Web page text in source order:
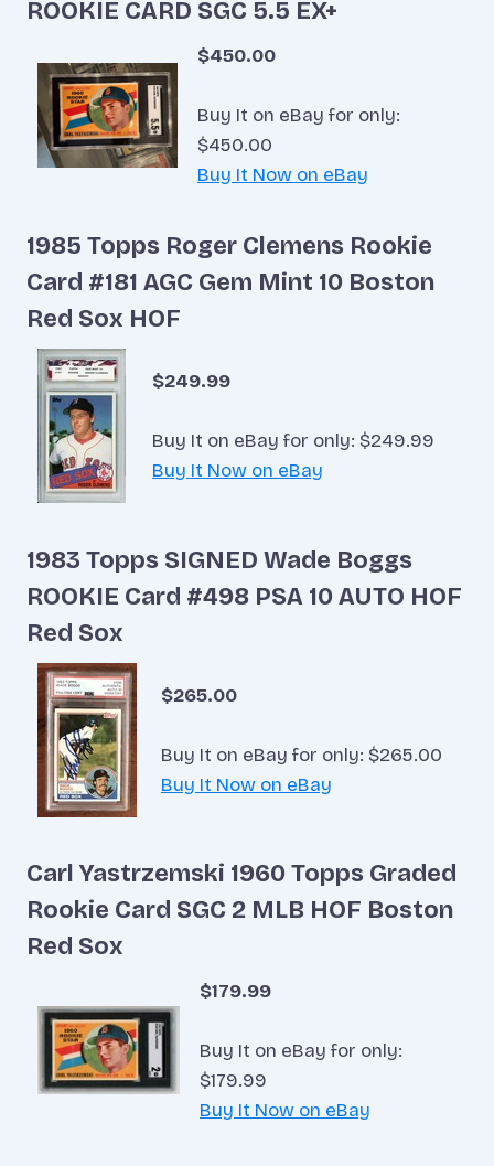
ROOKIE CARD SGC 5.5 EX+
$450.00
Buy It on eBay for only:
$450.00
Buy It Now on eBay
1985 Topps Roger Clemens Rookie
Card #181 AGC Gem Mint 10 Boston
Red Sox HOF
$249.99
Buy It on eBay for only: $249.99
Buy It Now on eBay
1983 Topps SIGNED Wade Boggs
ROOKIE Card #498 PSA 10 AUTO HOF
Red Sox
$265.00
Buy It on eBay for only: $265.00
Buy It Now on eBay
Carl Yastrzemski 1960 Topps Graded
Rookie Card SGC 2 MLB HOF Boston
Red Sox
$179.99
Buy It on eBay for only:
$179.99
Buy It Now on eBay